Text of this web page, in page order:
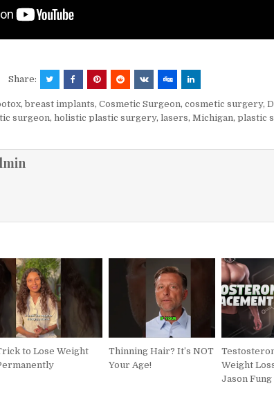
Share:
,breast implants,Cosmetic Surgeon,cosmetic surgery,
surgeon,holistic plastic surgery,lasers,Michigan,plastic
to Lose Weight
Thinning Hair? It’s NOT
Your Age!
Weight
Jason Fung